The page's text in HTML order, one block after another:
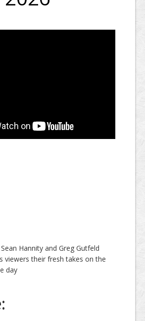
Hannity and Greg Gutfeld
viewers their fresh takes on the
day